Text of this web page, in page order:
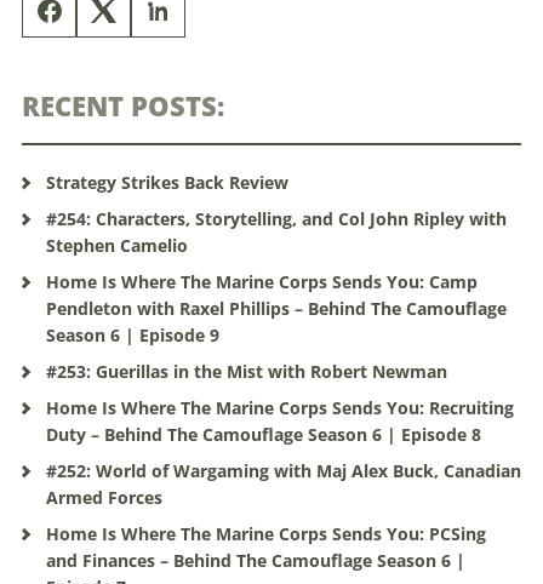
RECENT POSTS:
Strategy Strikes Back Review
#254: Characters, Storytelling, and Col John Ripley with
Stephen Camelio
Home Is Where The Marine Corps Sends You: Camp
Pendleton with Raxel Phillips – Behind The Camouflage
Season 6 | Episode 9
#253: Guerillas in the Mist with Robert Newman
Home Is Where The Marine Corps Sends You: Recruiting
Duty – Behind The Camouflage Season 6 | Episode 8
#252: World of Wargaming with Maj Alex Buck, Canadian
Armed Forces
Home Is Where The Marine Corps Sends You: PCSing
and Finances – Behind The Camouflage Season 6 |